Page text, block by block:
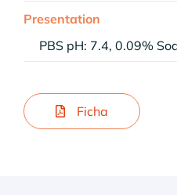
Presentation
PBS pH: 7.4, 0.09%
Ficha